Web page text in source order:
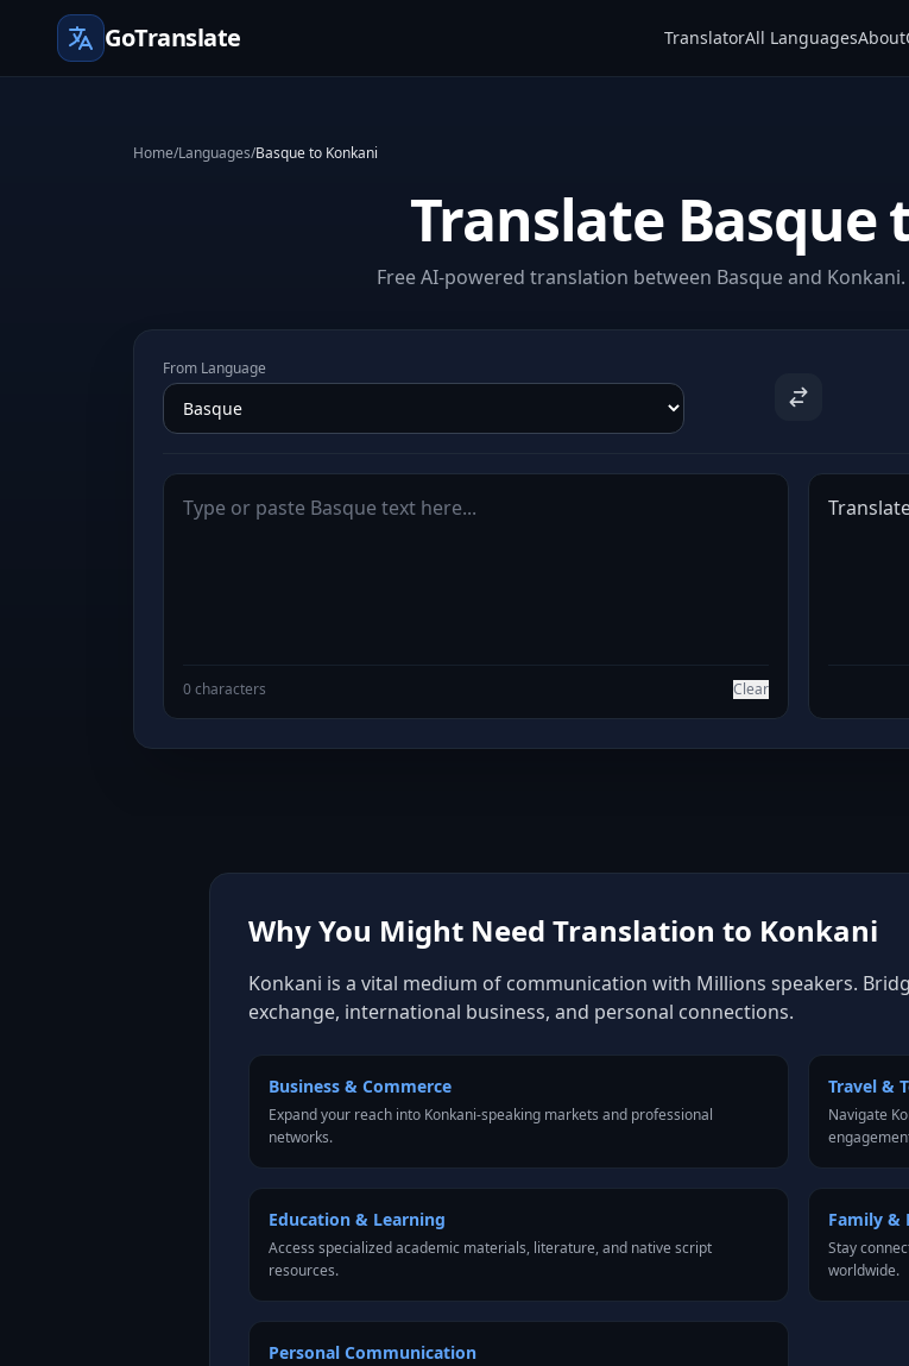
GoTranslate TranslatorAll LanguagesAbout
Home/Languages/Basque to Konkani
Translate Basque
Free AI-powered translation between Basque and
From Language
0 characters Clear
Why You Might Need Translation to Konkani
Konkani is a vital medium of communication with Millions speakers.
exchange, international business, and personal connections.
Business & Commerce
Expand your reach into Konkani-speaking markets and professional
networks.
Travel &
Navigate
Education & Learning
Access specialized academic materials, literature, and native script
resources.
Family &
Stay
worldwide.
Personal Communication